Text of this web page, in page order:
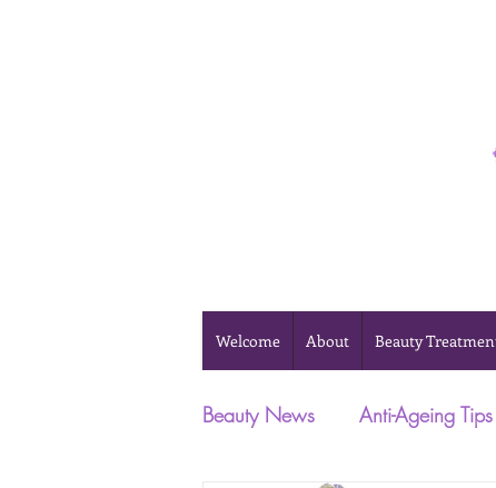
Welcome About Beauty
Beauty News Anti-Ageing Tips